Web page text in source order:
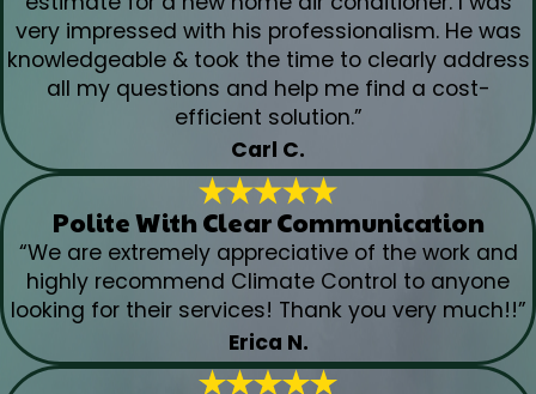
very impressed with his professionalism. He was
knowledgeable & took the time to clearly address
all my questions and help me find a cost-
efficient solution.”
Carl C.
Polite With Clear Communication
“We are extremely appreciative of the work and
highly recommend Climate Control to anyone
looking for their services! Thank you very much!!”
Erica N.